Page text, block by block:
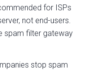
for ISPs
not end-users.
spam filter gateway
stop spam